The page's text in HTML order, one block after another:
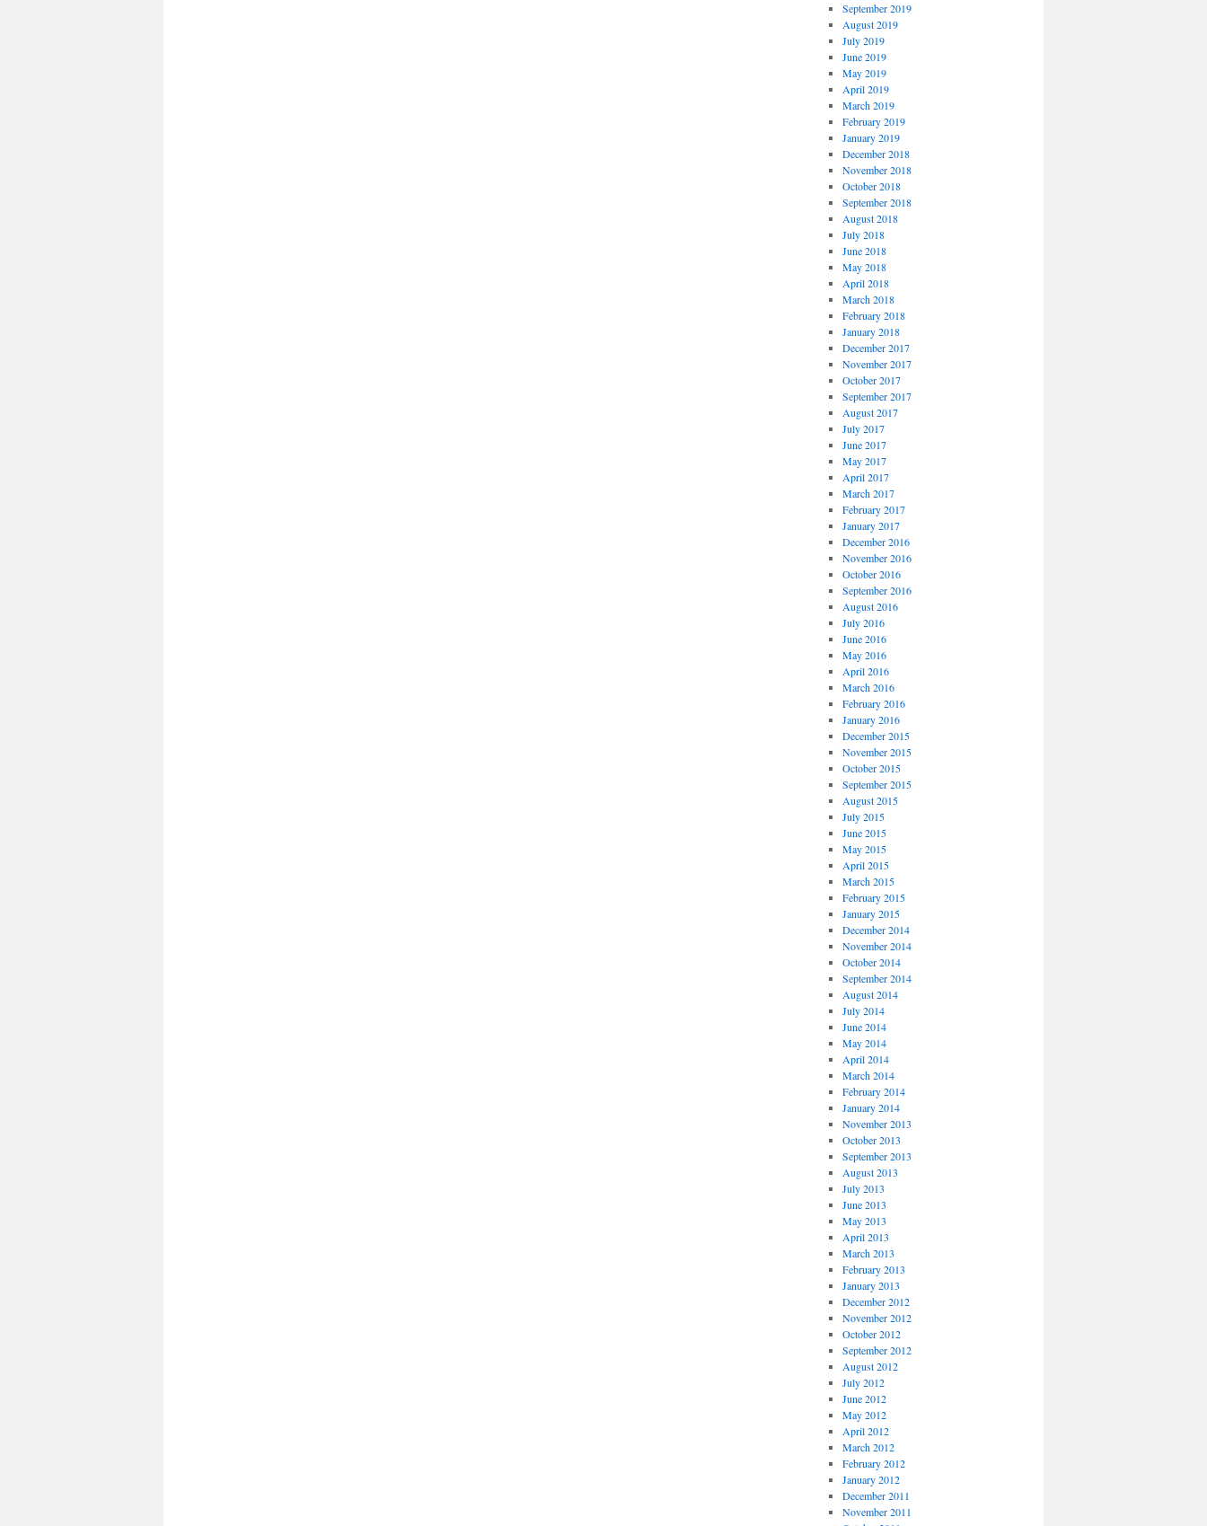
September 2019
August 2019
July 2019
June 2019
May 2019
April 2019
March 2019
February 2019
January 2019
December 2018
November 2018
October 2018
September 2018
August 2018
July 2018
June 2018
May 2018
April 2018
March 2018
February 2018
January 2018
December 2017
November 2017
October 2017
September 2017
August 2017
July 2017
June 2017
May 2017
April 2017
March 2017
February 2017
January 2017
December 2016
November 2016
October 2016
September 2016
August 2016
July 2016
June 2016
May 2016
April 2016
March 2016
February 2016
January 2016
December 2015
November 2015
October 2015
September 2015
August 2015
July 2015
June 2015
May 2015
April 2015
March 2015
February 2015
January 2015
December 2014
November 2014
October 2014
September 2014
August 2014
July 2014
June 2014
May 2014
April 2014
March 2014
February 2014
January 2014
November 2013
October 2013
September 2013
August 2013
July 2013
June 2013
May 2013
April 2013
March 2013
February 2013
January 2013
December 2012
November 2012
October 2012
September 2012
August 2012
July 2012
June 2012
May 2012
April 2012
March 2012
February 2012
January 2012
December 2011
November 2011